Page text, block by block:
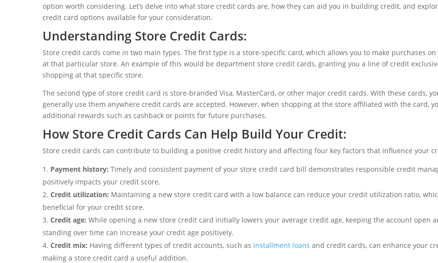
option worth considering. Let’s delve into what store credit cards are, how they can aid you in building credit, and
credit card options available for your consideration.
Understanding Store Credit Cards:
Store credit cards come in two main types. The first type is a store-specific card, which allows you to make purchases
at that particular store. An example of this would be department store credit cards, granting you a line of credit
shopping at that specific store.
The second type of store credit card is store-branded Visa, MasterCard, or other major credit cards. With these cards,
generally use them anywhere credit cards are accepted. However, when shopping at the store affiliated with the card,
additional rewards such as cashback or points for future purchases.
How Store Credit Cards Can Help Build Your Credit:
Store credit cards can contribute to building a positive credit history and affecting four key factors that influence your
Payment history: Timely and consistent payment of your store credit card bill demonstrates responsible credit
positively impacts your credit score.
Credit utilization: Maintaining a new store credit card with a low balance can reduce your credit utilization ratio,
beneficial for your credit score.
Credit age: While opening a new store credit card initially lowers your average credit age, keeping the account open
standing over time can increase your credit age positively.
Credit mix: Having different types of credit accounts, such as installment loans and credit cards, can enhance your
making a store credit card a useful addition.